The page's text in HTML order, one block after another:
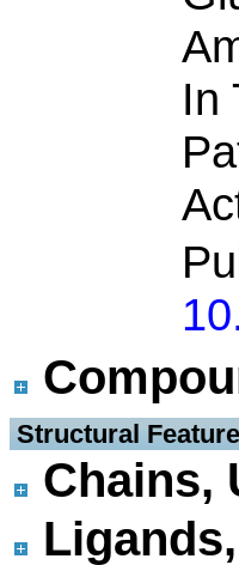
In
Structural
Chains,